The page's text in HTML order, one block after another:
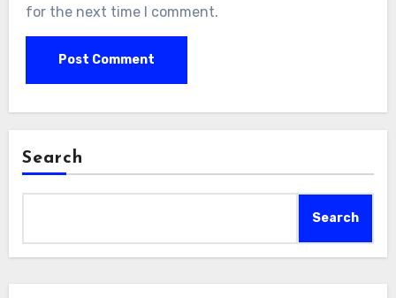
for the next time I comment.
Search
Search